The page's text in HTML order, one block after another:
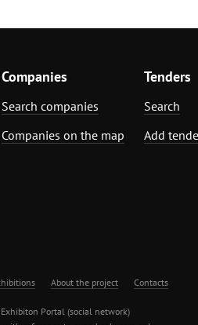
Companies
Search companies
Companies on the map
Tenders
Search
Add
About the project Contacts
Portal (social network)